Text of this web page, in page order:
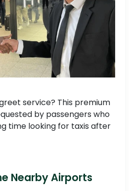
service? This premium
by passengers who
time looking for taxis after
Nearby Airports